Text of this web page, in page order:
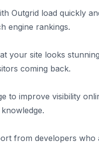
Outgrid load quickly
engine rankings.
your site looks
coming back.
to improve visibility
from developers who